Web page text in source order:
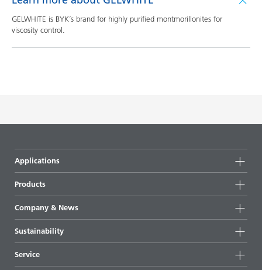
GELWHITE is BYK´s brand for highly purified montmorillonites for
viscosity control.
Applications
Products
Highlights
All products
Company & News
News
Press & media
Sustainability
Sustainable products
Service